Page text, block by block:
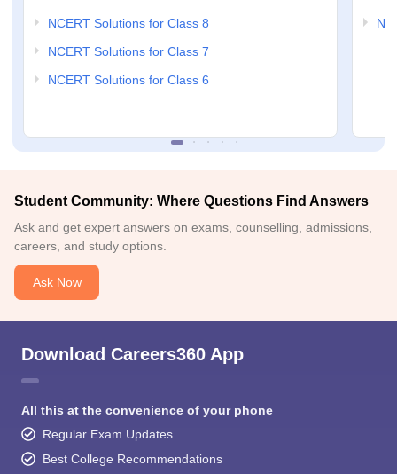
NCERT Solutions for Class 8
NCERT Solutions for Class 7
NCERT Solutions for Class 6
Student Community: Where Questions Find Answers
Ask and get expert answers on exams, counselling, admissions,
careers, and study options.
Ask Now
Download Careers360 App
All this at the convenience of your phone
Regular Exam Updates
Best College Recommendations